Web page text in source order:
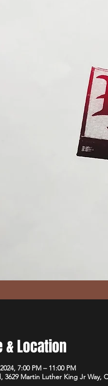
& Location
7:00 PM – 11:00 PM
3629 Martin Luther King Jr Way,